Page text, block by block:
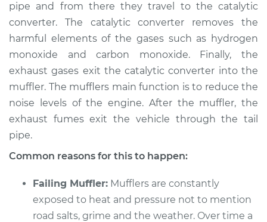
1999 Volkswagen
EuroVan
V6-2.8L
Service type
Engine is running
louder than normal
Inspection
Estimate $94.99
Shop/Dealer Price $105.01-$112.52
1993 Volkswagen
EuroVan
pipe and from there they travel to the catalytic
converter. The catalytic converter removes the
harmful elements of the gases such as hydrogen
monoxide and carbon monoxide. Finally, the
exhaust gases exit the catalytic converter into the
muffler. The mufflers main function is to reduce the
noise levels of the engine. After the muffler, the
exhaust fumes exit the vehicle through the tail
pipe.
Common reasons for this to happen:
Failing Muffler: Mufflers are constantly
exposed to heat and pressure not to mention
road salts, grime and the weather. Over time a